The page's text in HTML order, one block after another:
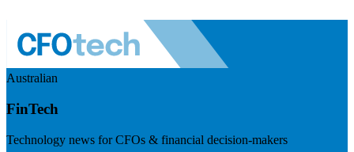
Australian
FinTech
Technology news for CFOs & financial decision-makers